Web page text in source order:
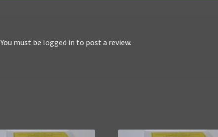
You must be logged in to post a review.